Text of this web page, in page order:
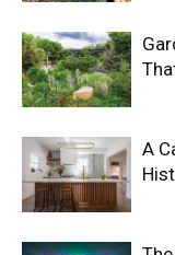
A